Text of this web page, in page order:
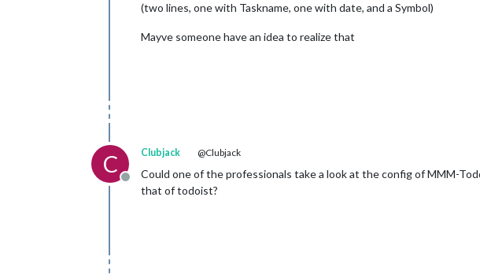
(two lines, one with Taskname, one with date, and a Symbol)
Mayve someone have an idea to realize that
C
Offline
Clubjack @Clubjack
Could one of the professionals take a look at the config of MMM-
that of todoist?